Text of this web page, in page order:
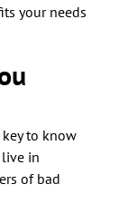
your needs
key to know
in
of bad